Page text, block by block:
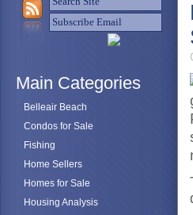
Main Categories
Belleair Beach
Condos for Sale
Fishing
Home Sellers
Homes for Sale
Housing Analysis